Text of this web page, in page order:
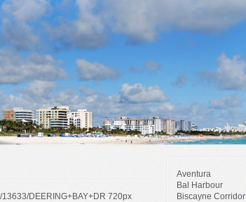
DEERING+BAY+DR 720px
Aventura
Bal Harbour
Biscayne Corridor